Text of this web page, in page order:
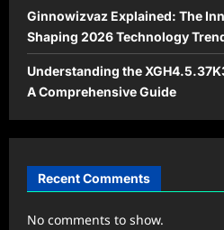
Ginnowizvaz Explained: The
Shaping 2026 Technology
Understanding the
A Comprehensive Guide
Recent Comments
No comments to show.